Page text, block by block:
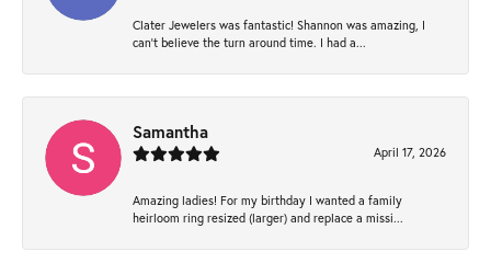
Clater Jewelers was fantastic! Shannon was amazing, I
can’t believe the turn around time. I had a...
Samantha
April 17, 2026
Amazing ladies! For my birthday I wanted a family
heirloom ring resized (larger) and replace a missi...